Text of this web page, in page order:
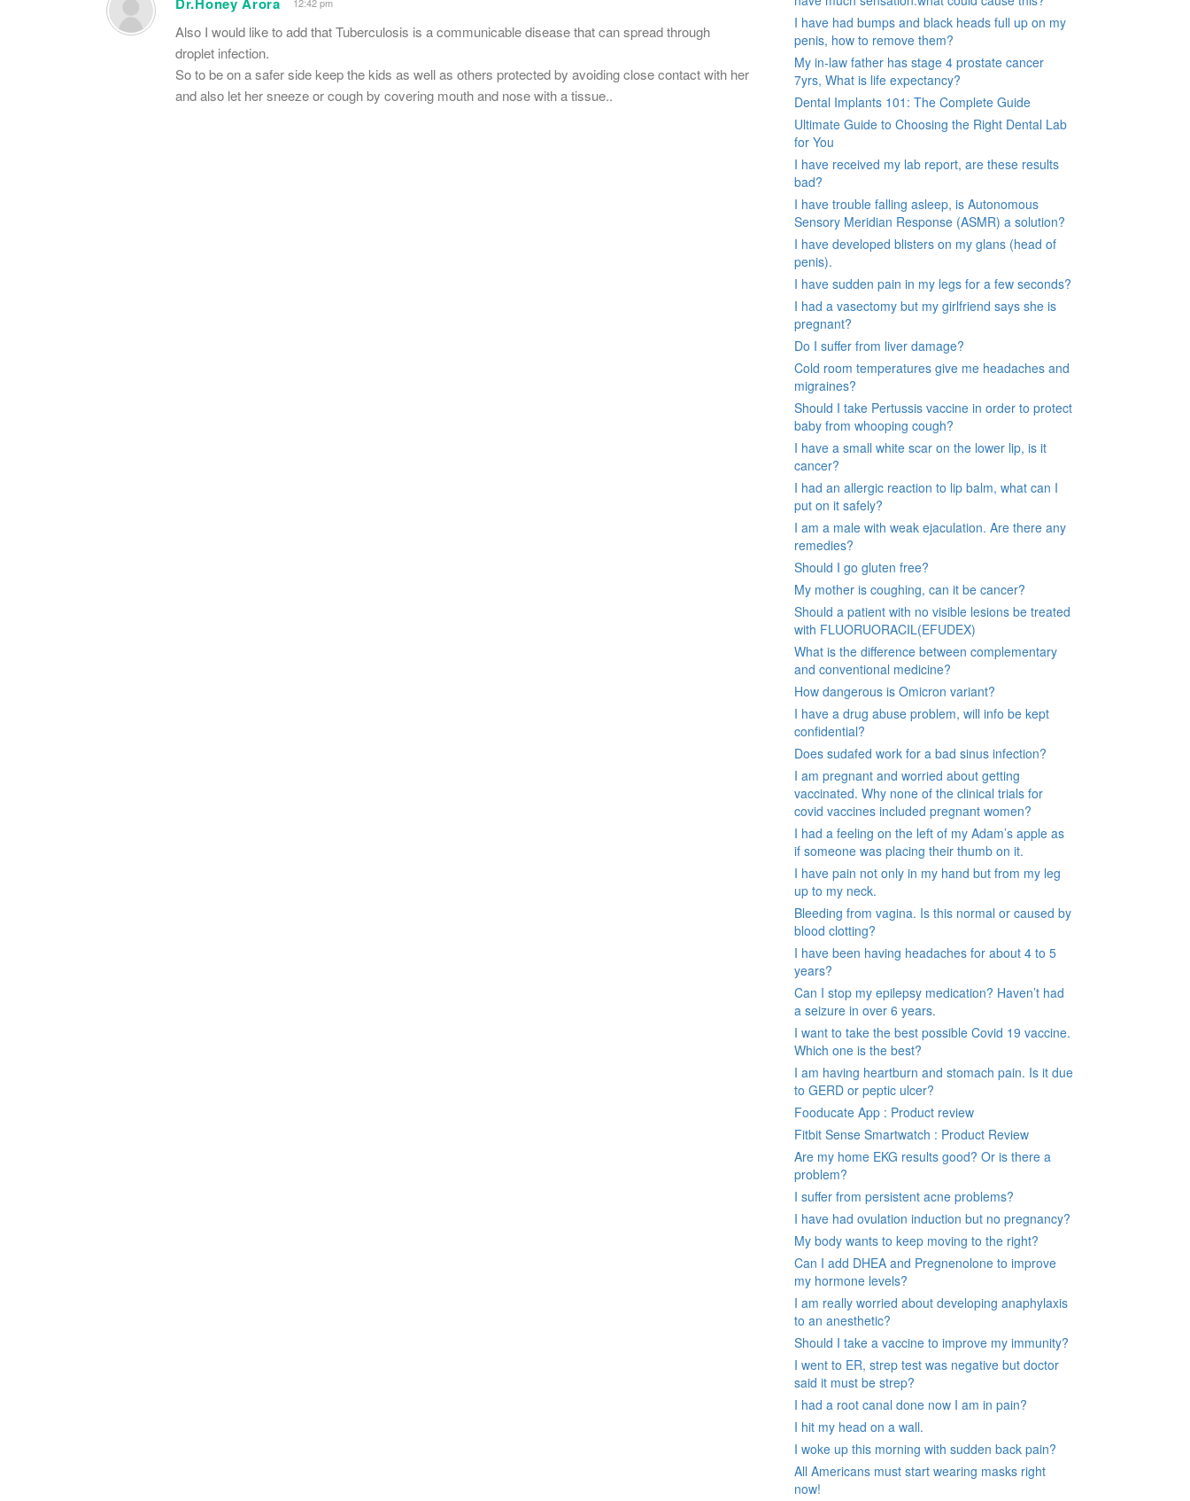
12:42 pm
Also I would like to add that Tuberculosis is a communicable disease that can spread through
droplet infection.
So to be on a safer side keep the kids as well as others protected by avoiding close contact with her
and also let her sneeze or cough by covering mouth and nose with a tissue..
I have had bumps and black heads full up on my
penis, how to remove them?
My in-law father has stage 4 prostate cancer
7yrs, What is life expectancy?
Dental Implants 101: The Complete Guide
Ultimate Guide to Choosing the Right Dental Lab
for You
I have received my lab report, are these results
bad?
I have trouble falling asleep, is Autonomous
Sensory Meridian Response (ASMR) a solution?
I have developed blisters on my glans (head of
penis).
I have sudden pain in my legs for a few seconds?
I had a vasectomy but my girlfriend says she is
pregnant?
Do I suffer from liver damage?
Cold room temperatures give me headaches and
migraines?
Should I take Pertussis vaccine in order to protect
baby from whooping cough?
I have a small white scar on the lower lip, is it
cancer?
I had an allergic reaction to lip balm, what can I
put on it safely?
I am a male with weak ejaculation. Are there any
remedies?
Should I go gluten free?
My mother is coughing, can it be cancer?
Should a patient with no visible lesions be treated
with FLUORUORACIL(EFUDEX)
What is the difference between complementary
and conventional medicine?
How dangerous is Omicron variant?
I have a drug abuse problem, will info be kept
confidential?
Does sudafed work for a bad sinus infection?
I am pregnant and worried about getting
vaccinated. Why none of the clinical trials for
covid vaccines included pregnant women?
I had a feeling on the left of my Adam’s apple as
if someone was placing their thumb on it.
I have pain not only in my hand but from my leg
up to my neck.
Bleeding from vagina. Is this normal or caused by
blood clotting?
I have been having headaches for about 4 to 5
years?
Can I stop my epilepsy medication? Haven’t had
a seizure in over 6 years.
I want to take the best possible Covid 19 vaccine.
Which one is the best?
I am having heartburn and stomach pain. Is it due
to GERD or peptic ulcer?
Fooducate App : Product review
Fitbit Sense Smartwatch : Product Review
Are my home EKG results good? Or is there a
problem?
I suffer from persistent acne problems?
I have had ovulation induction but no pregnancy?
My body wants to keep moving to the right?
Can I add DHEA and Pregnenolone to improve
my hormone levels?
I am really worried about developing anaphylaxis
to an anesthetic?
Should I take a vaccine to improve my immunity?
I went to ER, strep test was negative but doctor
said it must be strep?
I had a root canal done now I am in pain?
I hit my head on a wall.
I woke up this morning with sudden back pain?
All Americans must start wearing masks right
now!